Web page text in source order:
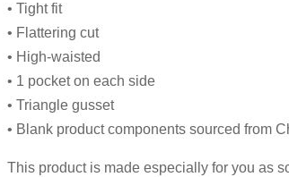
• Tight fit
• Flattering cut
• High-waisted
• 1 pocket on each side
• Triangle gusset
• Blank product components sourced from
This product is made especially for you as